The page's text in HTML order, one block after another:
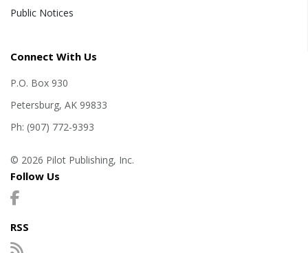
Public Notices
Connect With Us
P.O. Box 930
Petersburg, AK 99833
Ph: (907) 772-9393
© 2026 Pilot Publishing, Inc.
Follow Us
RSS